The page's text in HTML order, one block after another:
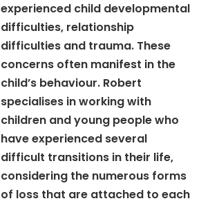
experienced child developmental
difficulties, relationship
difficulties and trauma. These
concerns often manifest in the
child’s behaviour. Robert
specialises in working with
children and young people who
have experienced several
difficult transitions in their life,
considering the numerous forms
of loss that are attached to each